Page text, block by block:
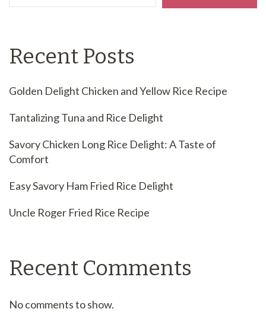
Recent Posts
Golden Delight Chicken and Yellow Rice Recipe
Tantalizing Tuna and Rice Delight
Savory Chicken Long Rice Delight: A Taste of
Comfort
Easy Savory Ham Fried Rice Delight
Uncle Roger Fried Rice Recipe
Recent Comments
No comments to show.